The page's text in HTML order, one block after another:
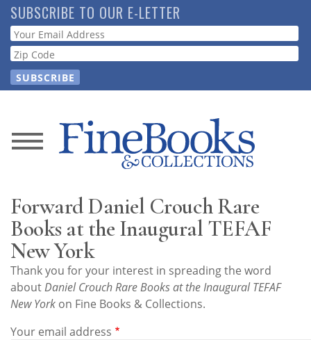
Skip
to
main
content
SUBSCRIBE TO OUR E-LETTER
Webform
News
Store
Resource
Guide
Subscribe
Forward Daniel Crouch Rare
Books at the Inaugural TEFAF
New York
Thank you for your interest in spreading the word
aboutDaniel Crouch Rare Books at the Inaugural TEFAF
New York on Fine Books & Collections.
Your email address